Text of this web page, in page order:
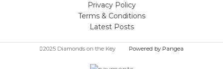
Privacy Policy
Terms & Conditions
Latest Posts
2025 Diamonds on the Key Powered by Pangea